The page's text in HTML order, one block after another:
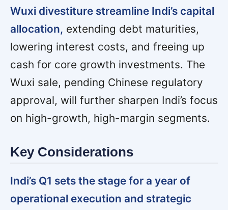
Wuxi divestiture streamline Indi’s capital
allocation, extending debt maturities,
lowering interest costs, and freeing up
cash for core growth investments. The
Wuxi sale, pending Chinese regulatory
approval, will further sharpen Indi’s focus
on high-growth, high-margin segments.
Key Considerations
Indi’s Q1 sets the stage for a year of
operational execution and strategic